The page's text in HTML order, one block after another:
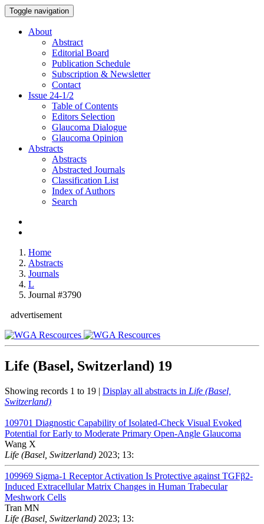
Toggle navigation
About
Abstract
Editorial Board
Publication Schedule
Subscription & Newsletter
Contact
Issue 24-1/2
Table of Contents
Editors Selection
Glaucoma Dialogue
Glaucoma Opinion
Abstracts
Abstracts
Abstracted Journals
Classification List
Index of Authors
Search
Home
Abstracts
Journals
L
Journal #3790
advertisement
Life (Basel, Switzerland) 19
Showing records 1 to 19 | Display all abstracts in Life (Basel,
Switzerland)
109701 Diagnostic Capability of Isolated-Check Visual Evoked
Potential for Early to Moderate Primary Open-Angle Glaucoma
Wang X
Life (Basel, Switzerland) 2023; 13:
109969 Sigma-1 Receptor Activation Is Protective against TGFβ2-
Induced Extracellular Matrix Changes in Human Trabecular
Meshwork Cells
Tran MN
Life (Basel, Switzerland) 2023; 13: